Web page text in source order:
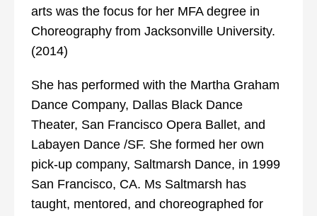
arts was the focus for her MFA degree in
Choreography from Jacksonville University.
(2014)
She has performed with the Martha Graham
Dance Company, Dallas Black Dance
Theater, San Francisco Opera Ballet, and
Labayen Dance /SF. She formed her own
pick-up company, Saltmarsh Dance, in 1999
San Francisco, CA. Ms Saltmarsh has
taught, mentored, and choreographed for